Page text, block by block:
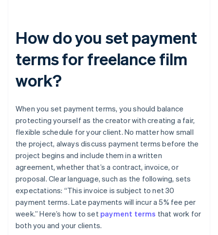
How do you set payment
terms for freelance film
work?
When you set payment terms, you should balance
protecting yourself as the creator with creating a fair,
flexible schedule for your client. No matter how small
the project, always discuss payment terms before the
project begins and include them in a written
agreement, whether that’s a contract, invoice, or
proposal. Clear language, such as the following, sets
expectations: “This invoice is subject to net 30
payment terms. Late payments will incur a 5% fee per
week.” Here’s how to set payment terms that work for
both you and your clients.